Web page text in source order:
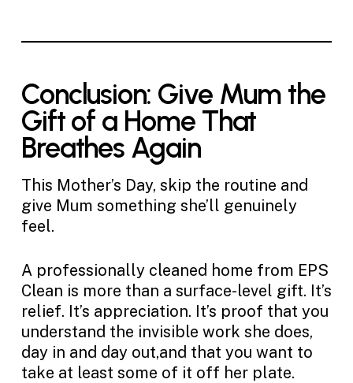
Conclusion: Give Mum the
Gift of a Home That
Breathes Again
This Mother’s Day, skip the routine and
give Mum something she’ll genuinely
feel.
A professionally cleaned home from EPS
Clean is more than a surface-level gift. It’s
relief. It’s appreciation. It’s proof that you
understand the invisible work she does,
day in and day out,and that you want to
take at least some of it off her plate.